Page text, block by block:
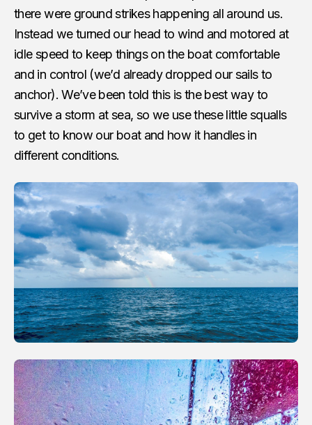
there were ground strikes happening all around us.
Instead we turned our head to wind and motored at
idle speed to keep things on the boat comfortable
and in control (we’d already dropped our sails to
anchor). We’ve been told this is the best way to
survive a storm at sea, so we use these little squalls
to get to know our boat and how it handles in
different conditions.